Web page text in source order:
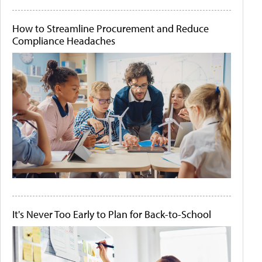
How to Streamline Procurement and Reduce
Compliance Headaches
It's Never Too Early to Plan for Back-to-School